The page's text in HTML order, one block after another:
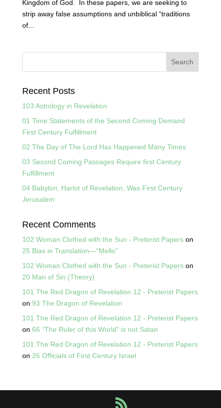
Kingdom of God. In these papers, we are seeking to
strip away false assumptions and unbiblical “traditions
of...
Recent Posts
103 Astrology in Revelation
01 Time Statements of the Second Coming Demand
First Century Fulfillment
02 The Day of The Lord Has Happened Many Times
03 Second Coming Passages Require first Century
Fulfillment
04 Babylon, Harlot of Revelation, Was First Century
Jerusalem
Recent Comments
102 Woman Clothed with the Sun - Preterist Paperson
25 Bias in Translation—“Mello”
102 Woman Clothed with the Sun - Preterist Paperson
20 Man of Sin (Theory)
101 The Red Dragon of Revelation 12 - Preterist Papers
on 93 The Dragon of Revelation
101 The Red Dragon of Revelation 12 - Preterist Papers
on 66 “The Ruler of this World” is not Satan
101 The Red Dragon of Revelation 12 - Preterist Papers
on 26 Officials of First Century Israel